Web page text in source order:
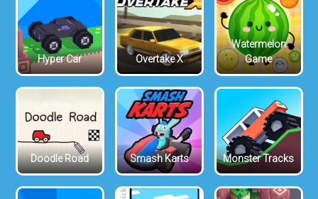
Hyper Car Overtake X
Watermelon
Game
Doodle Road Smash Karts Monster Tracks